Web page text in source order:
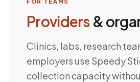
Providers &
Clinics, labs, research
employers use Speedy
collection capacity